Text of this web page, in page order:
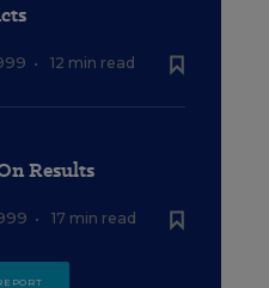
• 12 min read
Results
• 17 min read